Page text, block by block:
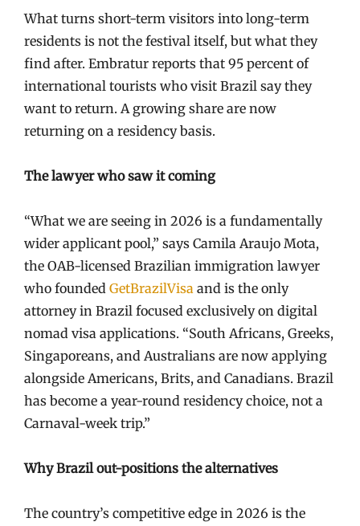
What turns short-term visitors into long-term
residents is not the festival itself, but what they
find after. Embratur reports that 95 percent of
international tourists who visit Brazil say they
want to return. A growing share are now
returning on a residency basis.
The lawyer who saw it coming
“What we are seeing in 2026 is a fundamentally
wider applicant pool,” says Camila Araujo Mota,
the OAB-licensed Brazilian immigration lawyer
who founded GetBrazilVisa and is the only
attorney in Brazil focused exclusively on digital
nomad visa applications. “South Africans, Greeks,
Singaporeans, and Australians are now applying
alongside Americans, Brits, and Canadians. Brazil
has become a year-round residency choice, not a
Carnaval-week trip.”
Why Brazil out-positions the alternatives
The country’s competitive edge in 2026 is the